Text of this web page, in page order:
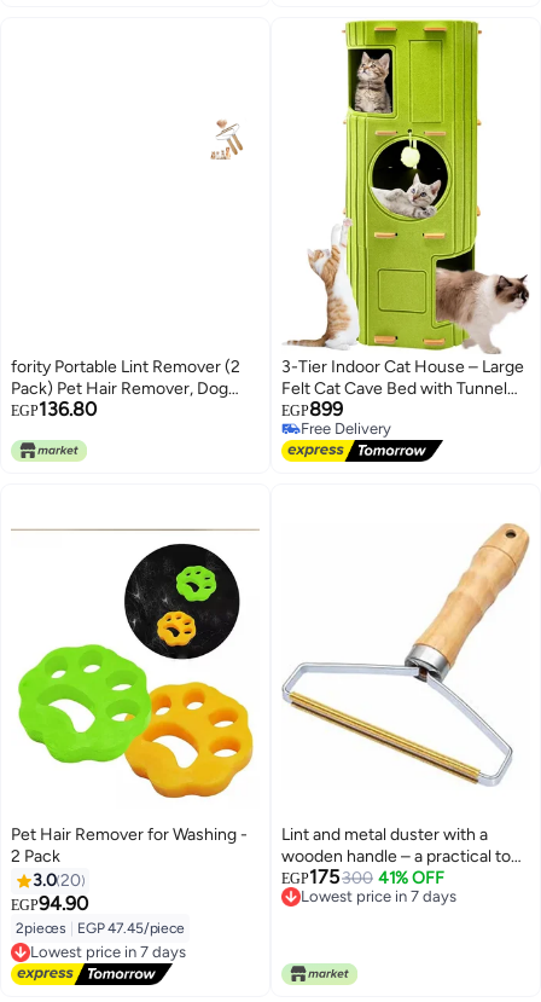
fority Portable Lint Remover (2
Pack) Pet Hair Remover, Dog
Hair Remover Lint Cleaner Pro
for Carpets, Car Mats, Blanket,
EGP136.80
3-Tier Indoor Cat House – Large
Felt Cat Cave Bed with Tunnel
Hideaway, Multi-Cat Condo,
Foldable Pet House for Rest &
Play
EGP899
Free Delivery
Free Delivery
Pet Hair Remover for Washing -
2 Pack
3.020
EGP94.90
2pieces EGP 47.45/piece
Lowest price in 7 days
Free Delivery
Lowest price in 7 days
Lint and metal duster with a
wooden handle – a practical tool
for easily cleaning clothes and
upholstery anywhere.
EGP175300 41% OFF
Lowest price in 7 days